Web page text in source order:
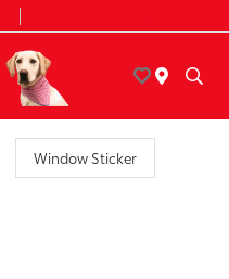
Window Sticker